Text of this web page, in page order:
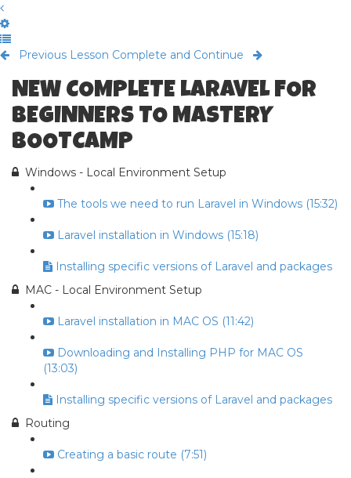
Previous Lesson Complete and Continue
NEW COMPLETE LARAVEL FOR
BEGINNERS TO MASTERY
BOOTCAMP
Windows - Local Environment Setup
The tools we need to run Laravel in Windows (15:32)
Laravel installation in Windows (15:18)
Installing specific versions of Laravel and packages
MAC - Local Environment Setup
Laravel installation in MAC OS (11:42)
Downloading and Installing PHP for MAC OS
(13:03)
Installing specific versions of Laravel and packages
Routing
Creating a basic route (7:51)